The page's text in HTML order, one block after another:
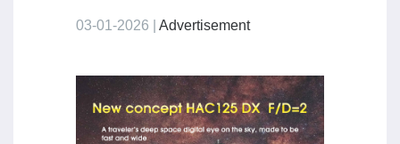
03-01-2026 | Advertisement